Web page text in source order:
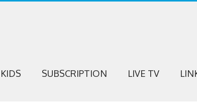
KIDS SUBSCRIPTION LIVE TV